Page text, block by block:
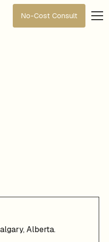
No-Cost Consult
Alberta.